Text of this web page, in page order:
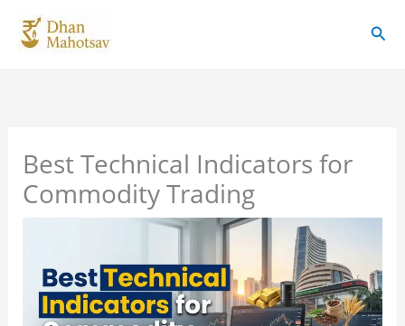
Best Technical Indicators for
Commodity Trading